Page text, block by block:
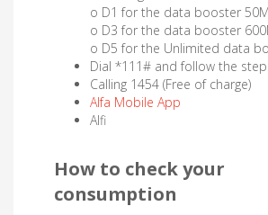
o D1 for the data booster
o D3 for the data booster
o D5 for the Unlimited data
Dial *111# and follow the
Calling 1454 (Free of charge)
Alfa Mobile App
Alfi
How to check your
consumption